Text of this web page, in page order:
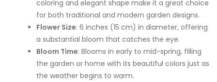
coloring and elegant shape make it a great choice
for both traditional and modern garden designs.
Flower Size: 6 inches (15 cm) in diameter, offering
a substantial bloom that catches the eye.
Bloom Time: Blooms in early to mid-spring, filling
the garden or home with its beautiful colors just as
the weather begins to warm.